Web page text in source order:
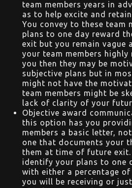
team members years in
as to help excite and
You convey to these team
plans to one day reward
exit but you remain vague
your team members
you then they may be
subjective plans but in
might not have the
team members might be
lack of clarity of your
Objective award
this option has you
members a basic letter,
one that documents your
them at time of future
identify your plans to one
with either a percentage
you will be receiving or